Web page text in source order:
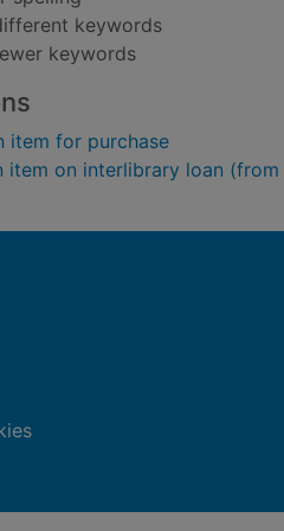
keywords
keywords
item for purchase
item on interlibrary loan